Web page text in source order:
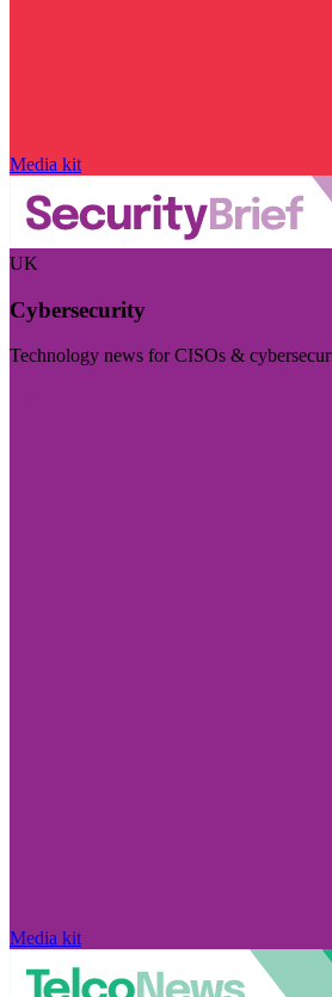
Media kit
UK
Cybersecurity
Technology news for CISOs &
Media kit